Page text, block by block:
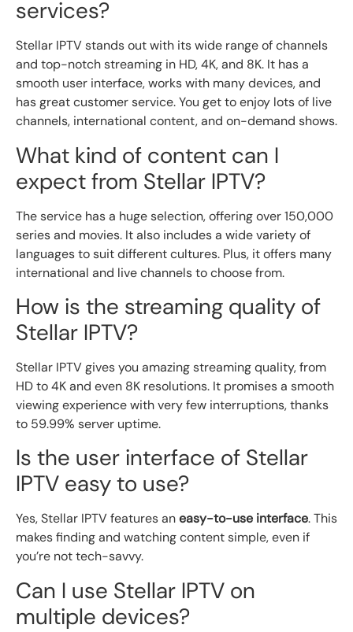
services?
Stellar IPTV stands out with its wide range of channels
and top-notch streaming in HD, 4K, and 8K. It has a
smooth user interface, works with many devices, and
has great customer service. You get to enjoy lots of live
channels, international content, and on-demand shows.
What kind of content can I
expect from Stellar IPTV?
The service has a huge selection, offering over 150,000
series and movies. It also includes a wide variety of
languages to suit different cultures. Plus, it offers many
international and live channels to choose from.
How is the streaming quality of
Stellar IPTV?
Stellar IPTV gives you amazing streaming quality, from
HD to 4K and even 8K resolutions. It promises a smooth
viewing experience with very few interruptions, thanks
to 59.99% server uptime.
Is the user interface of Stellar
IPTV easy to use?
Yes, Stellar IPTV features aneasy-to-use interface. This
makes finding and watching content simple, even if
you’re not tech-savvy.
Can I use Stellar IPTV on
multiple devices?